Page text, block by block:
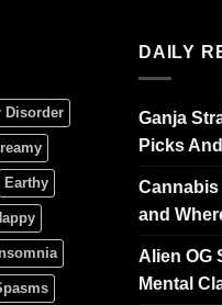
Disorder
Earthy
Insomnia
DAILY
Ganja
Picks
Cannabis
and
Alien OG
Mental